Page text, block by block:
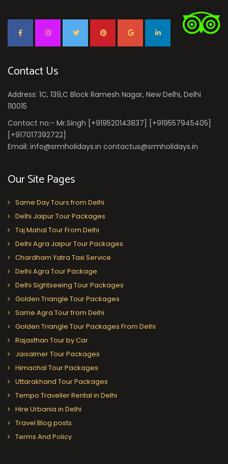
Contact Us
Address: 1C, 139,C Block Ramesh Nagar, New Delhi, Delhi
110015
Contact no:- Mr.Singh [+919520143837] [+919557945405]
[+917017392722]
Email: info@srmholidays.in contactus@srmholidays.in
Our Site Pages
Same Day Tours from Delhi
Delhi Jaipur Tour Packages
Taj Mahal Tour From Delhi
Delhi Agra Jaipur Tour Packages
Chardham Yatra Taxi Service
Delhi Agra Tour Package
Delhi Sightseeing Tour Packages
Golden Triangle Tour Packages
Same Agra Tour from Delhi
Golden Triangle Tour Packages From Delhi
Rajasthan Tour by Car
Jaisalmer Tour Packages
Himachal Tour Packages
Uttarakhand Tour Packages
Tempo Traveller Rental in Delhi
Hire Urbania in Delhi
Travel Blog posts
Terms And Policy